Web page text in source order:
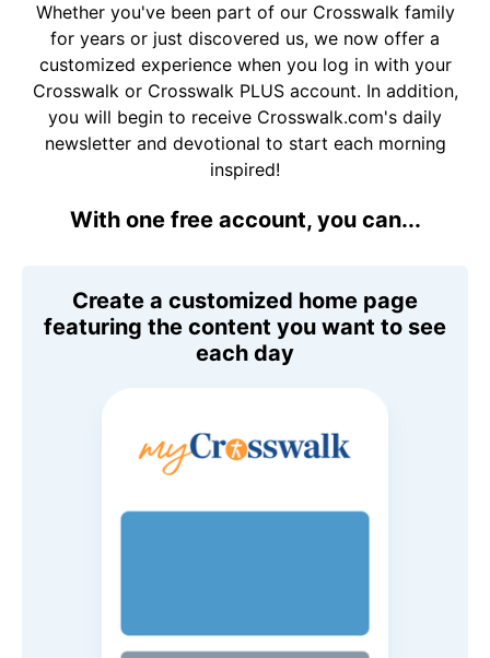
Whether you've been part of our Crosswalk family
for years or just discovered us, we now offer a
customized experience when you log in with your
Crosswalk or Crosswalk PLUS account. In addition,
you will begin to receive Crosswalk.com's daily
newsletter and devotional to start each morning
inspired!
With one free account, you can...
Create a customized home page
featuring the content you want to see
each day